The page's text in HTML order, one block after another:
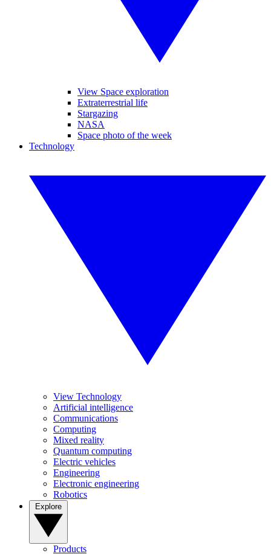
View Space exploration
Extraterrestrial life
Stargazing
NASA
Space photo of the week
Technology
View Technology
Artificial intelligence
Communications
Computing
Mixed reality
Quantum computing
Electric vehicles
Engineering
Electronic engineering
Robotics
Products